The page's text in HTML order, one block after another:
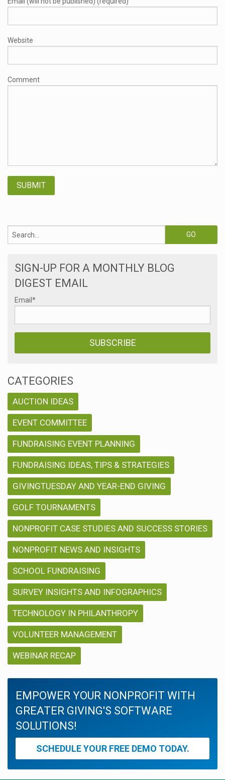
Website
Comment
SIGN-UP FOR A MONTHLY BLOG
DIGEST EMAIL
Email *
CATEGORIES
AUCTION IDEAS
EVENT COMMITTEE
FUNDRAISING EVENT PLANNING
FUNDRAISING IDEAS, TIPS & STRATEGIES
GIVINGTUESDAY AND YEAR-END GIVING
GOLF TOURNAMENTS
NONPROFIT CASE STUDIES AND SUCCESS STORIES
NONPROFIT NEWS AND INSIGHTS
SCHOOL FUNDRAISING
SURVEY INSIGHTS AND INFOGRAPHICS
TECHNOLOGY IN PHILANTHROPY
VOLUNTEER MANAGEMENT
WEBINAR RECAP
EMPOWER YOUR NONPROFIT WITH
GREATER GIVING'S SOFTWARE
SOLUTIONS!
SCHEDULE YOUR FREE DEMO TODAY.